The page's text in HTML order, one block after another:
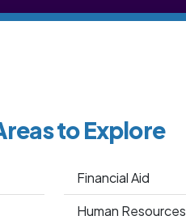
to Explore
Financial Aid
Human Resources